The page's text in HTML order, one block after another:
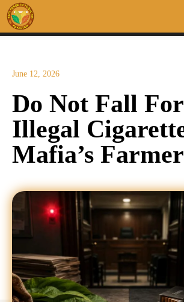
June 12, 2026
Do Not Fall
Illegal
Mafia’s